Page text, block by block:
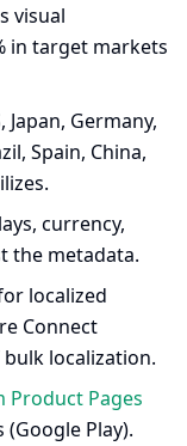
visual
in target markets
Germany,
Spain, China,
currency,
the metadata.
localized
Connect
bulk localization.
Product Pages
Play).